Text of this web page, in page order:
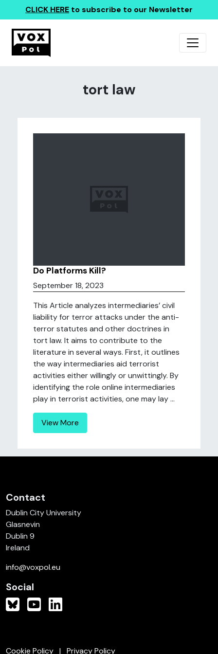
CLICK HERE to subscribe to our Newsletter
tort law
Do Platforms Kill?
September 18, 2023
This Article analyzes intermediaries’ civil
liability for terror attacks under the anti-
terror statutes and other doctrines in
tort law. It aims to contribute to the
literature in several ways. First, it outlines
the way intermediaries aid terrorist
activities either willingly or unwittingly. By
identifying the role online intermediaries
play in terrorist activities, one may lay ...
View More
Contact
Dublin City University
Glasnevin
Dublin 9
Ireland
info@voxpol.eu
Social
Cookie Policy Privacy Policy